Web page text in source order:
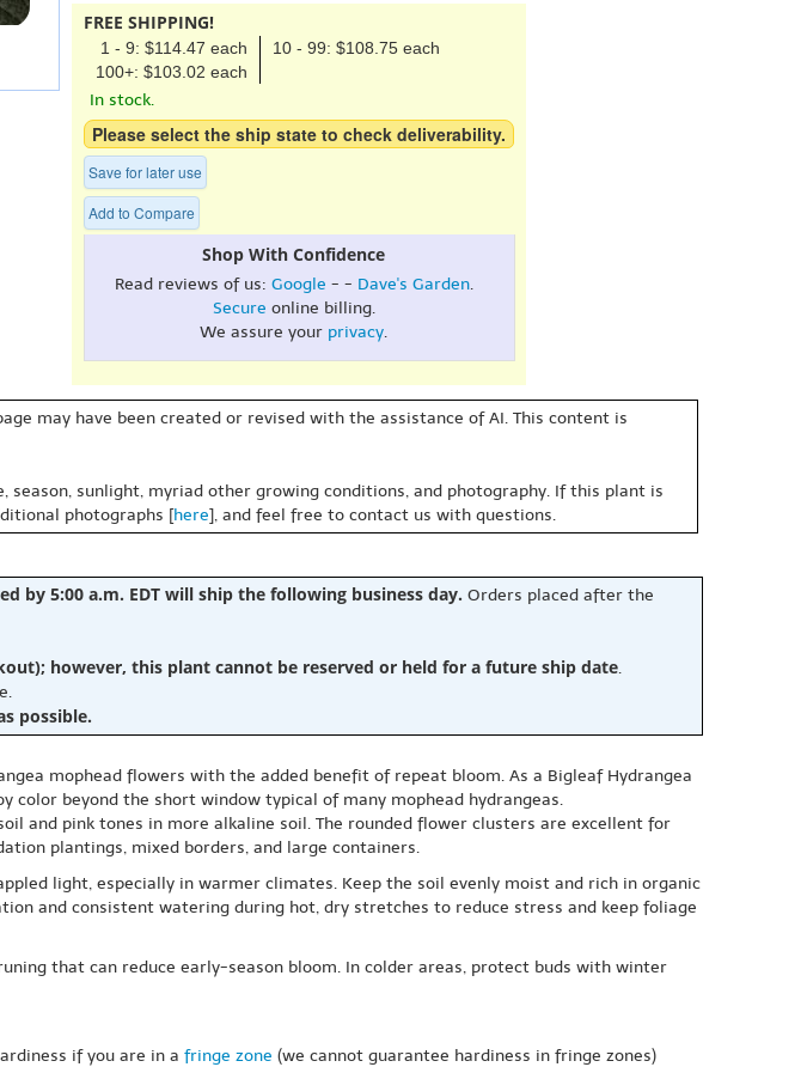
FREE SHIPPING!
1 - 9: $114.47 each
10 - 99: $108.75 each
100+: $103.02 each
In stock.
Please select the ship state to check deliverability.
Save for later use
Add to Compare
Shop With Confidence
Read reviews of us: Google - - Dave's Garden.
Secure online billing.
We assure your privacy.
may have been created or revised with the assistance of AI. This content is
season, sunlight, myriad other growing conditions, and photography. If this plant is
photographs [here], and feel free to contact us with questions.
by 5:00 a.m. EDT will ship the following business day. Orders placed after the
however, this plant cannot be reserved or held for a future ship date.
possible.
mophead flowers with the added benefit of repeat bloom. As a Bigleaf Hydrangea
color beyond the short window typical of many mophead hydrangeas.
and pink tones in more alkaline soil. The rounded flower clusters are excellent for
plantings, mixed borders, and large containers.
light, especially in warmer climates. Keep the soil evenly moist and rich in organic
and consistent watering during hot, dry stretches to reduce stress and keep foliage
that can reduce early-season bloom. In colder areas, protect buds with winter
if you are in a fringe zone (we cannot guarantee hardiness in fringe zones)